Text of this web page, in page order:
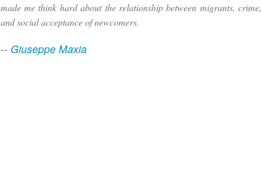
made me think hard about the relationship between migrants, crime,
and social acceptance of newcomers.
-- Giuseppe Maxia